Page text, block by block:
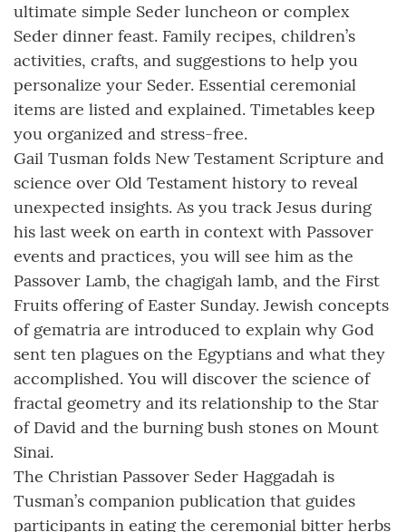
ultimate simple Seder luncheon or complex
Seder dinner feast. Family recipes, children’s
activities, crafts, and suggestions to help you
personalize your Seder. Essential ceremonial
items are listed and explained. Timetables keep
you organized and stress-free.
Gail Tusman folds New Testament Scripture and
science over Old Testament history to reveal
unexpected insights. As you track Jesus during
his last week on earth in context with Passover
events and practices, you will see him as the
Passover Lamb, the chagigah lamb, and the First
Fruits offering of Easter Sunday. Jewish concepts
of gematria are introduced to explain why God
sent ten plagues on the Egyptians and what they
accomplished. You will discover the science of
fractal geometry and its relationship to the Star
of David and the burning bush stones on Mount
Sinai.
The Christian Passover Seder Haggadah is
Tusman’s companion publication that guides
participants in eating the ceremonial bitter herbs